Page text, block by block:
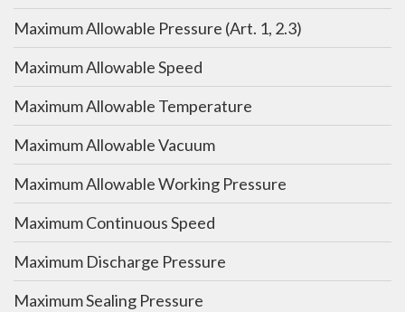
Maximum Allowable Pressure (Art. 1, 2.3)
Maximum Allowable Speed
Maximum Allowable Temperature
Maximum Allowable Vacuum
Maximum Allowable Working Pressure
Maximum Continuous Speed
Maximum Discharge Pressure
Maximum Sealing Pressure